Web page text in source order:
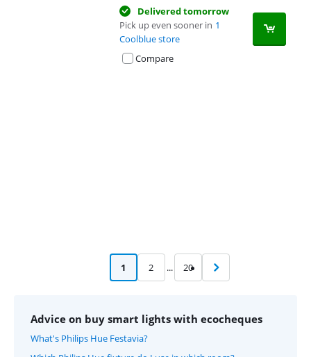
Delivered tomorrow
Pick up even sooner in 1
Coolblue store
Compare
1 2 ... 20
Advice on buy smart lights with ecocheques
What's Philips Hue Festavia?